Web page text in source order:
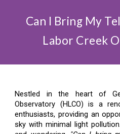
Can I Bring My
Labor Creek
Nestled in the heart of
Observatory (HLCO) is a
enthusiasts, providing an
sky with minimal light